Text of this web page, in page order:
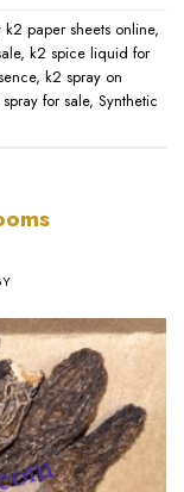
k2 paper sheets online,
, k2 spice liquid for
, k2 spray on
for sale, Synthetic